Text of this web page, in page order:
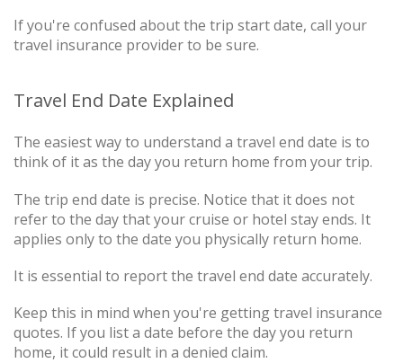
If you're confused about the trip start date, call your
travel insurance provider to be sure.
Travel End Date Explained
The easiest way to understand a travel end date is to
think of it as the day you return home from your trip.
The trip end date is precise. Notice that it does not
refer to the day that your cruise or hotel stay ends. It
applies only to the date you physically return home.
It is essential to report the travel end date accurately.
Keep this in mind when you're getting travel insurance
quotes. If you list a date before the day you return
home, it could result in a denied claim.